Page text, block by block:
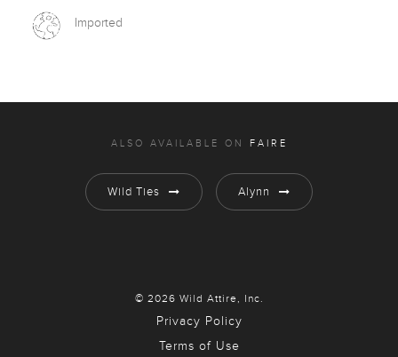
Imported
ALSO AVAILABLE ON FAIRE
Wild Ties Alynn
© 2026 Wild Attire, Inc.
Privacy Policy
Terms of Use